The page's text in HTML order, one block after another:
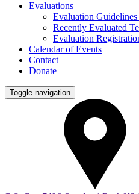
Evaluations
Evaluation Guidelines
Recently Evaluated
Evaluation
Calendar of Events
Contact
Donate
Toggle navigation